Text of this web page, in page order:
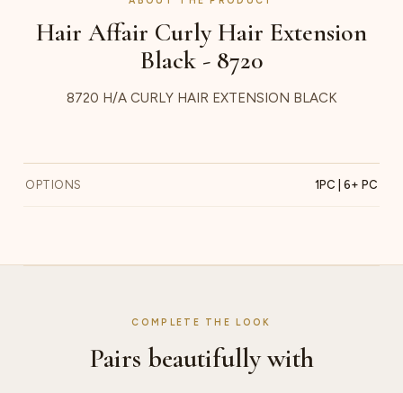
Hair Affair Curly Hair Extension
Black - 8720
8720 H/A CURLY HAIR EXTENSION BLACK
OPTIONS 1PC | 6+ PC
COMPLETE THE LOOK
Pairs beautifully with